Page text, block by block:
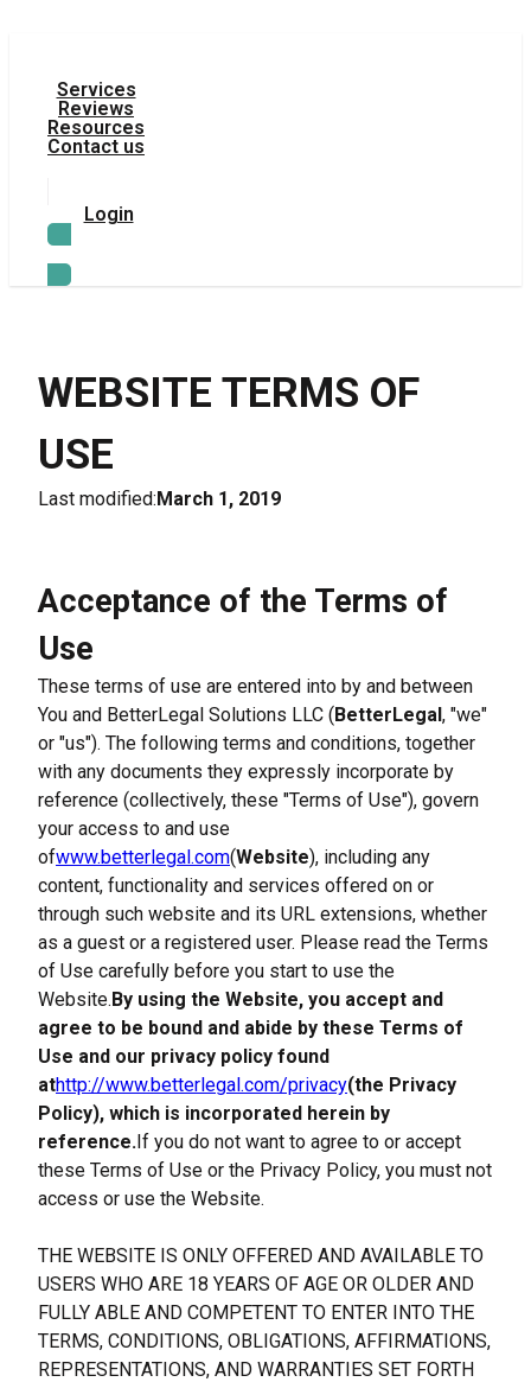
Services
Reviews
Resources
Contact us
Login
WEBSITE TERMS OF
USE
Last modified:March 1, 2019
Acceptance of the Terms of
Use
These terms of use are entered into by and between
You and BetterLegal Solutions LLC (BetterLegal, "we"
or "us"). The following terms and conditions, together
with any documents they expressly incorporate by
reference (collectively, these "Terms of Use"), govern
your access to and use
ofwww.betterlegal.com(Website), including any
content, functionality and services offered on or
through such website and its URL extensions, whether
as a guest or a registered user. Please read the Terms
of Use carefully before you start to use the
Website.By using the Website, you accept and
agree to be bound and abide by these Terms of
Use and our privacy policy found
athttp://www.betterlegal.com/privacy(the Privacy
Policy), which is incorporated herein by
reference.If you do not want to agree to or accept
these Terms of Use or the Privacy Policy, you must not
access or use the Website.
THE WEBSITE IS ONLY OFFERED AND AVAILABLE TO
USERS WHO ARE 18 YEARS OF AGE OR OLDER AND
FULLY ABLE AND COMPETENT TO ENTER INTO THE
TERMS, CONDITIONS, OBLIGATIONS, AFFIRMATIONS,
REPRESENTATIONS, AND WARRANTIES SET FORTH